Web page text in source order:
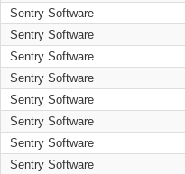
Sentry Software
Sentry Software
Sentry Software
Sentry Software
Sentry Software
Sentry Software
Sentry Software
Sentry Software